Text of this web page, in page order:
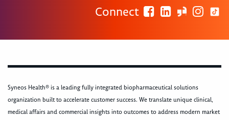
Connect
Syneos Health® is a leading fully integrated biopharmaceutical solutions
organization built to accelerate customer success. We translate unique clinical,
medical affairs and commercial insights into outcomes to address modern market